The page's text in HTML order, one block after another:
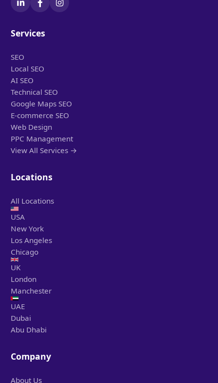
Services
SEO
Local SEO
AI SEO
Technical SEO
Google Maps SEO
E-commerce SEO
Web Design
PPC Management
View All Services →
Locations
All Locations
USA
New York
Los Angeles
Chicago
UK
London
Manchester
UAE
Dubai
Abu Dhabi
Company
About Us